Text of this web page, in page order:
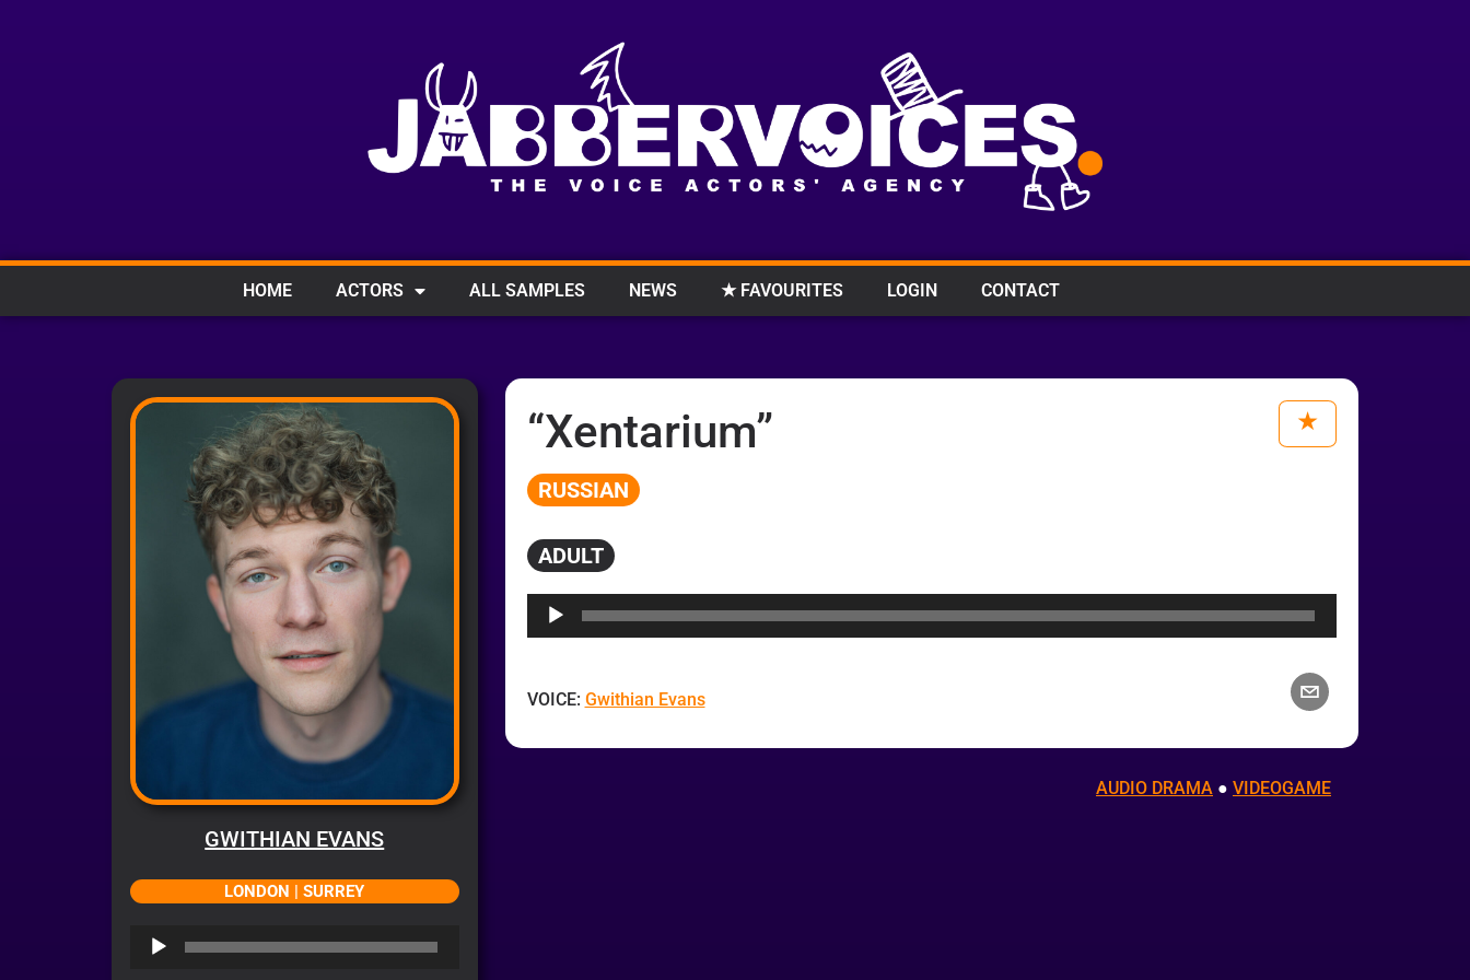
HOME ACTORS ALL SAMPLES NEWS ★ FAVOURITES LOGIN CONTACT
GWITHIAN EVANS
LONDON | SURREY
Audio
“Xentarium”
RUSSIAN
ADULT
VOICE: Gwithian Evans
AUDIO DRAMA ● VIDEOGAME